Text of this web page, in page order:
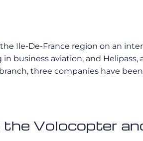
Ile-De-France region on an
business aviation, and
three companies have
Volocopter